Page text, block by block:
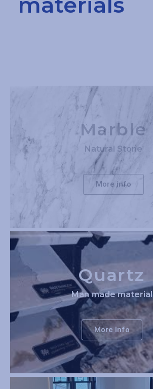
Marble
Natural Stone
More info
Quartz
Man made material
More Info